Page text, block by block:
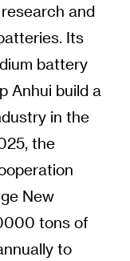
and
Its
battery
Anhui build a
in the
the
New
tons of
to